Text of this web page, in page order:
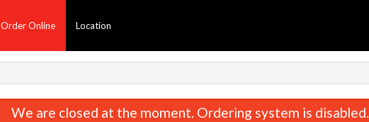
Order Online Location
We are closed at the moment. Ordering system is disabled.